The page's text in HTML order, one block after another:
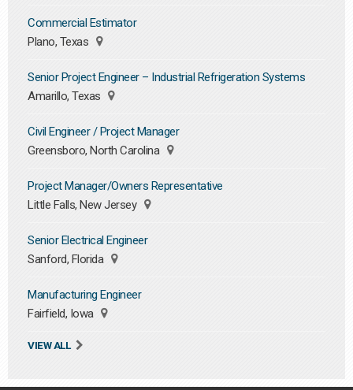
Commercial Estimator
Plano, Texas
Senior Project Engineer – Industrial Refrigeration Systems
Amarillo, Texas
Civil Engineer / Project Manager
Greensboro, North Carolina
Project Manager/Owners Representative
Little Falls, New Jersey
Senior Electrical Engineer
Sanford, Florida
Manufacturing Engineer
Fairfield, Iowa
VIEW ALL